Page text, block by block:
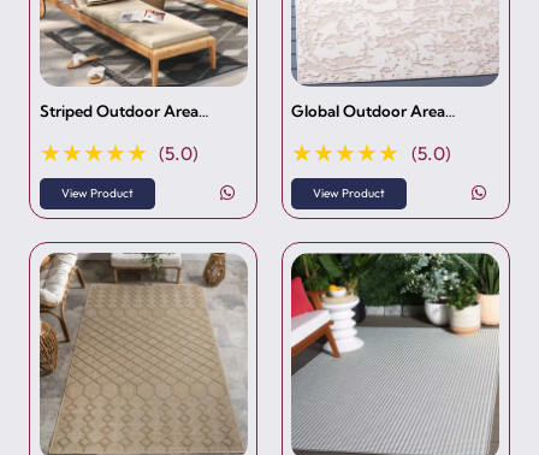
Striped Outdoor Area…
★★★★★ (5.0)
View Product
Global Outdoor Area…
★★★★★ (5.0)
View Product